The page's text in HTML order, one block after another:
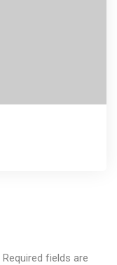
Required fields are